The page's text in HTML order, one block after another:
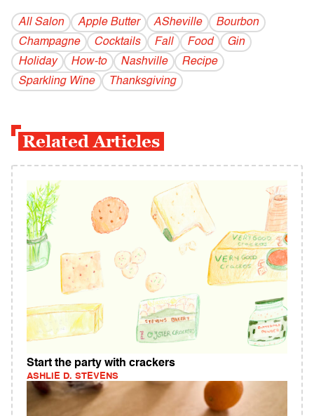
All Salon Apple Butter ASheville
Bourbon
Champagne
Cocktails Fall Food
Gin
Holiday
How-to Nashville
Recipe
Sparkling Wine
Thanksgiving
Related Articles
Start the party with crackers
ASHLIE D. STEVENS